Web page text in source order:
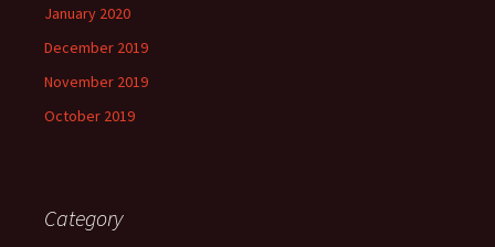
January 2020
December 2019
November 2019
October 2019
Category